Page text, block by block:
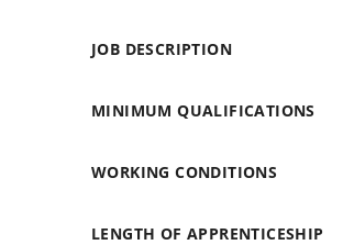
JOB DESCRIPTION
MINIMUM QUALIFICATIONS
WORKING CONDITIONS
LENGTH OF APPRENTICESHIP